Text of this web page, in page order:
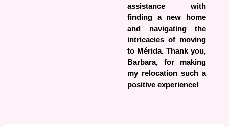
assistance with
finding a new home
and navigating the
intricacies of moving
to Mérida. Thank you,
Barbara, for making
my relocation such a
positive experience!